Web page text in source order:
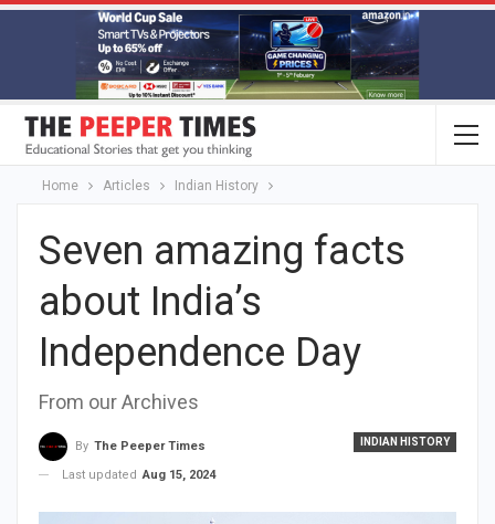
Home Articles Indian History
Seven amazing facts
about India’s
Independence Day
From our Archives
INDIAN HISTORY
By The Peeper Times
Last updated Aug 15, 2024